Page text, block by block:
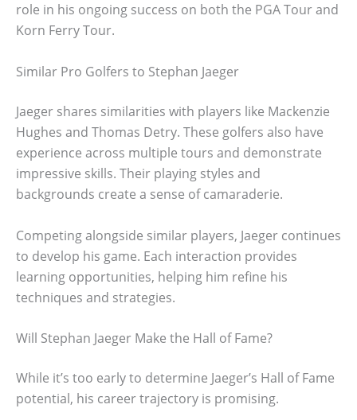
role in his ongoing success on both the PGA Tour and
Korn Ferry Tour.
Similar Pro Golfers to Stephan Jaeger
Jaeger shares similarities with players like Mackenzie
Hughes and Thomas Detry. These golfers also have
experience across multiple tours and demonstrate
impressive skills. Their playing styles and
backgrounds create a sense of camaraderie.
Competing alongside similar players, Jaeger continues
to develop his game. Each interaction provides
learning opportunities, helping him refine his
techniques and strategies.
Will Stephan Jaeger Make the Hall of Fame?
While it’s too early to determine Jaeger’s Hall of Fame
potential, his career trajectory is promising.